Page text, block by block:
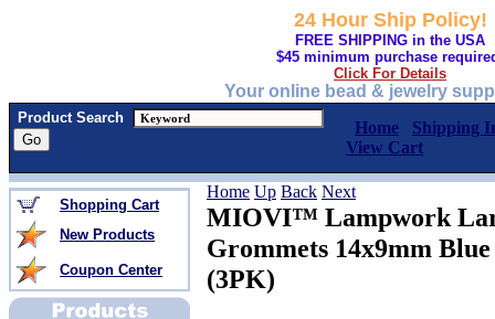
24 Hour Ship Policy!
FREE SHIPPING in the USA
$45 minimum purchase
Click For Details
Your online bead & jewelry
Product Search
Home
Shipping
View Cart
Shopping Cart
New Products
Coupon Center
Home Up Back Next
MIOVI™ Lampwork
Grommets 14x9mm
(3PK)